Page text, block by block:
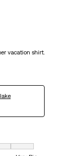
vacation shirt.